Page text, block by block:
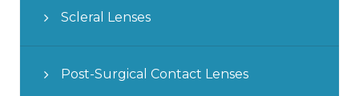
Scleral Lenses
Post-Surgical Contact Lenses